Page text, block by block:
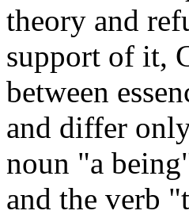
theory and
support of it,
between
and differ
noun "a
and the verb